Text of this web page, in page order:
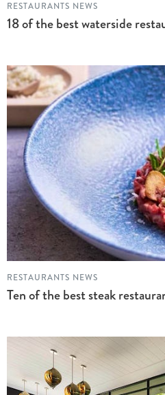
RESTAURANTS NEWS
18 of the best waterside
RESTAURANTS NEWS
Ten of the best steak